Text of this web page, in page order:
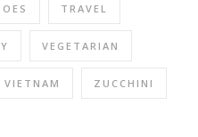
TRAVEL
VEGETARIAN
VIETNAM ZUCCHINI